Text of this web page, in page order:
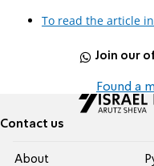
To read the article
Join our
Found a
Contact us
About